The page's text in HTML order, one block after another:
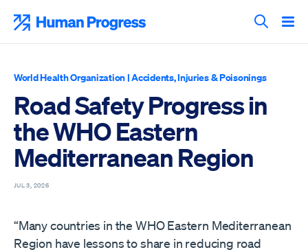
content
Search
World Health Organization |Accidents, Injuries & Poisonings
Road Safety Progress in
the WHO Eastern
Mediterranean Region
JUL 3, 2026
“Many countries in the WHO Eastern Mediterranean
Region have lessons to share in reducing road